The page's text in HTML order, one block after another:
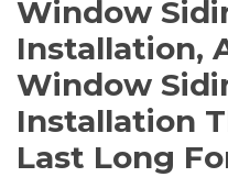
Window
Installation,
Window
Installation
Last Long